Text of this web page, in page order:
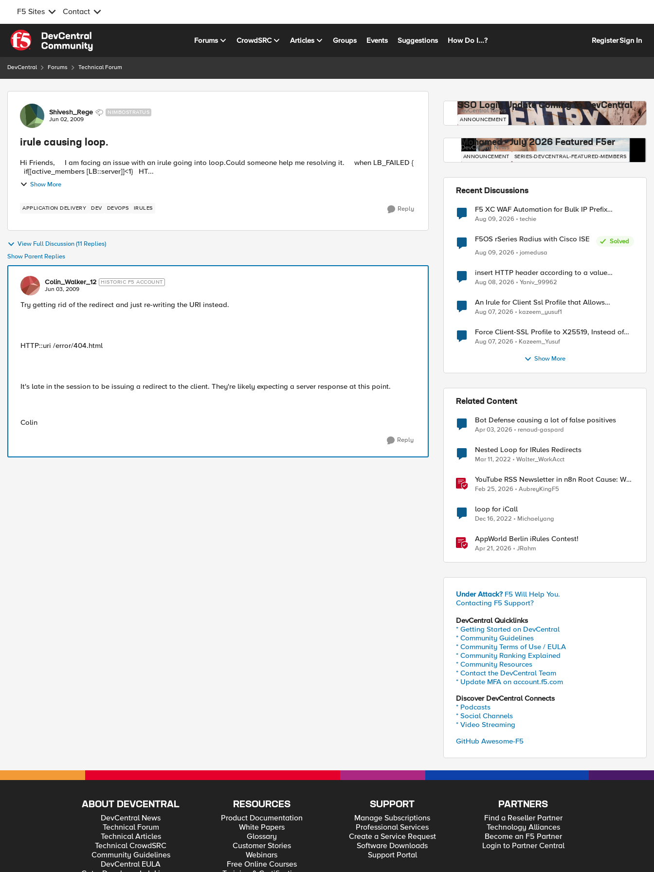
F5 Sites Contact
Skip to content
Forums CrowdSRC Articles Groups Events Suggestions How Do I...? RegisterSign In
DevCentral Forums Technical Forum
Forum Discussion
Shivesh_Rege NIMBOSTRATUS
Jun 02, 2009
irule causing loop.
Hi Friends, I am facing an issue with an irule going into loop.Could someone help me resolving it. when LB_FAILED {
if{[active_members [LB::server]]<1} HT...
Show More
APPLICATION DELIVERY DEV DEVOPS IRULES Reply
View Full Discussion (11 Replies)
Show Parent Replies
Colin_Walker_12 HISTORIC F5 ACCOUNT
Jun 03, 2009
Try getting rid of the redirect and just re-writing the URI instead.
HTTP::uri /error/404.html
It's late in the session to be issuing a redirect to the client. They're likely expecting a server response at this point.
Colin
Reply
SSO Login Update Coming to DevCentral
DevCentral News
ANNOUNCEMENT
Mohamed - July 2026 Featured F5er
DevCentral News
ANNOUNCEMENT SERIES-DEVCENTRAL-FEATURED-MEMBERS
Recent Discussions
F5 XC WAF Automation for Bulk IP Prefix
Blocking
Aug 09, 2026 techie
F5OS rSeries Radius with Cisco ISE
Solved
Aug 09, 2026
jomedusa
insert HTTP header according to a value
received in Radius accounting
Aug 08, 2026 Yaniv_99962
An Irule for Client Ssl Profile that Allows
Unassigned TLS Extension Values (17516)
Aug 07, 2026 kazeem_yusuf1
Force Client-SSL Profile to X25519, Instead of
Post-Quantum Cryptography
Aug 07, 2026 Kazeem_Yusuf
Show More
Related Content
Bot Defense causing a lot of false positives
Apr 03, 2026 renaud-gaspard
Nested Loop for IRules Redirects
Mar 11, 2022 Walter_WorkAcct
YouTube RSS Newsletter in n8n Root Cause: Why
the Ollama Node Broke My Agent
Feb 25, 2026 AubreyKingF5
loop for iCall
Dec 16, 2022 Michaelyang
AppWorld Berlin iRules Contest!
Apr 21, 2026 JRahm
Under Attack? F5 Will Help You.
Contacting F5 Support?
DevCentral Quicklinks
* Getting Started on DevCentral
* Community Guidelines
* Community Terms of Use / EULA
* Community Ranking Explained
* Community Resources
* Contact the DevCentral Team
* Update MFA on account.f5.com
Discover DevCentral Connects
* Podcasts
* Social Channels
* Video Streaming
GitHub Awesome-F5
ABOUT DEVCENTRAL
DevCentral News
Technical Forum
Technical Articles
Technical CrowdSRC
Community Guidelines
DevCentral EULA
RESOURCES
Product Documentation
White Papers
Glossary
Customer Stories
Webinars
Free Online Courses
SUPPORT
Manage Subscriptions
Professional Services
Create a Service Request
Software Downloads
Support Portal
PARTNERS
Find a Reseller Partner
Technology Alliances
Become an F5 Partner
Login to Partner Central